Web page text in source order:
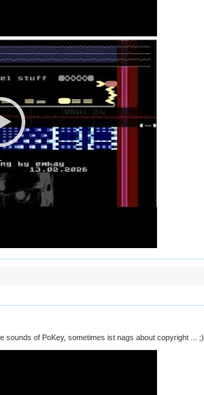
sounds of PoKey, sometimes ist nags about copyright ... ;)